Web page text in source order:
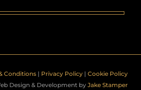
Conditions | Privacy Policy |Cookie Policy
Design & Development byJake Stamper